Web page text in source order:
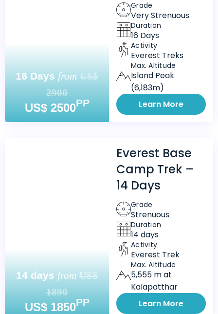
16 Days from US$
2900
US$ 2500PP
Grade
Very Strenuous
Duration
16 Days
Activity
Everest Treks
Max. Altitude
Island Peak
(6,183m)
Learn More
14 days from US$
1890
US$ 1850PP
Everest Base
Camp Trek –
14 Days
Grade
Strenuous
Duration
14 days
Activity
Everest Trek
Max. Altitude
5,555 m at
Kalapatthar
Learn More